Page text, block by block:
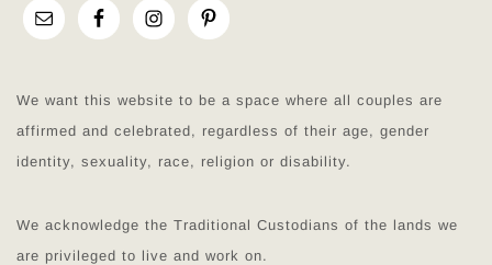
We want this website to be a space where all couples are
affirmed and celebrated, regardless of their age, gender
identity, sexuality, race, religion or disability.
We acknowledge the Traditional Custodians of the lands we
are privileged to live and work on.